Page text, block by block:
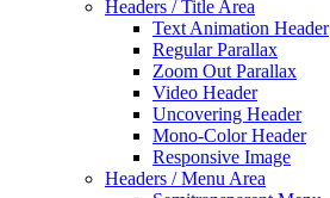
Headers / Title Area
Text Animation Header
Regular Parallax
Zoom Out Parallax
Video Header
Uncovering Header
Mono-Color Header
Responsive Image
Headers / Menu Area